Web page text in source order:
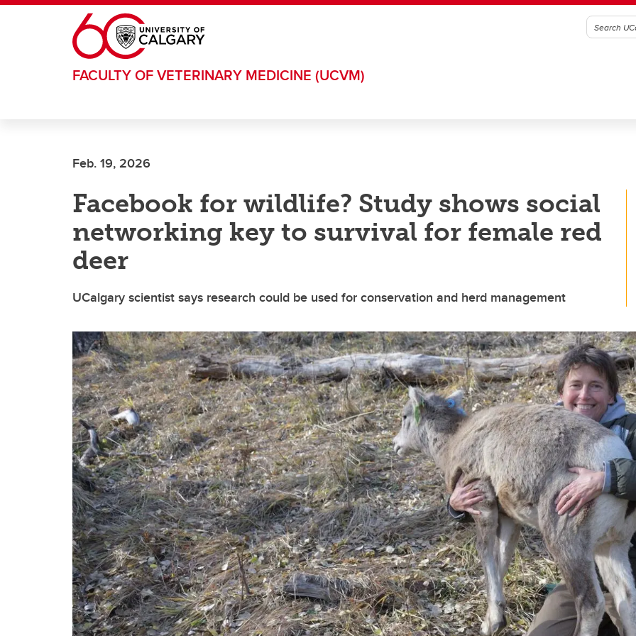
Skip to main content
FACULTY OF VETERINARY MEDICINE (UCVM)
Feb. 19, 2026
Facebook for wildlife? Study shows social
networking key to survival for female red
deer
UCalgary scientist says research could be used for conservation and herd management